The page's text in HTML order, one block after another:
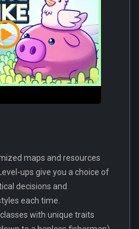
maps and resources
ups give you a choice of
decisions and
each time.
with unique traits